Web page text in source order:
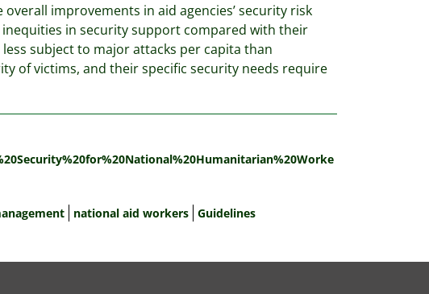
improvements in aid agencies’ security risk
in security support compared with their
subject to major attacks per capita than
of victims, and their specific security needs require
national aid workers Guidelines